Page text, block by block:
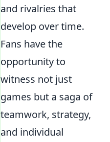
and rivalries that
develop over time.
Fans have the
opportunity to
witness not just
games but a saga of
teamwork, strategy,
and individual